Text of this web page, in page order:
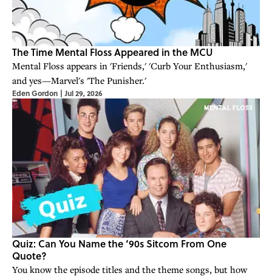
The Time Mental Floss Appeared in the MCU
Mental Floss appears in 'Friends,' 'Curb Your Enthusiasm,'
and yes—Marvel's 'The Punisher.'
Eden Gordon | Jul 29, 2026
Quiz: Can You Name the ‘90s Sitcom From One
Quote?
You know the episode titles and the theme songs, but how